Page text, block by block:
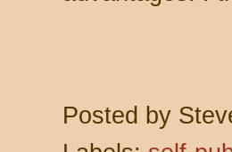
Posted by